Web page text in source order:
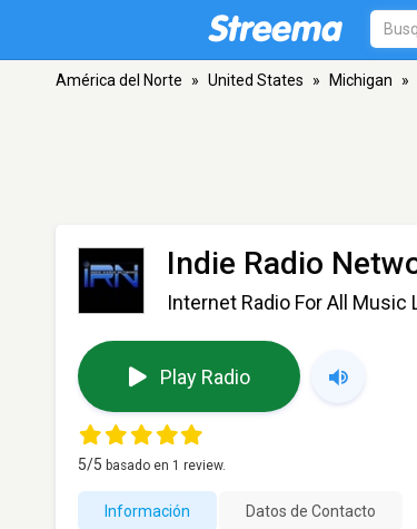
América del Norte » United States » Michigan »
Indie Radio
Internet Radio For All Music
Play Radio
5/5 basado en 1 review.
Información Datos de Contacto